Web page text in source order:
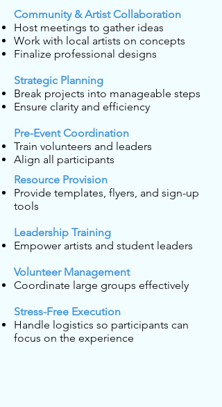
Community & Artist Collaboration
Host meetings to gather ideas
Work with local artists on concepts
Finalize professional designs
Strategic Planning
Break projects into manageable steps
Ensure clarity and efficiency
Pre-Event Coordination
Train volunteers and leaders
Align all participants
Resource Provision
Provide templates, flyers, and sign-up
tools
Leadership Training
Empower artists and student leaders
Volunteer Management
Coordinate large groups effectively
Stress-Free Execution
Handle logistics so participants can
focus on the experience